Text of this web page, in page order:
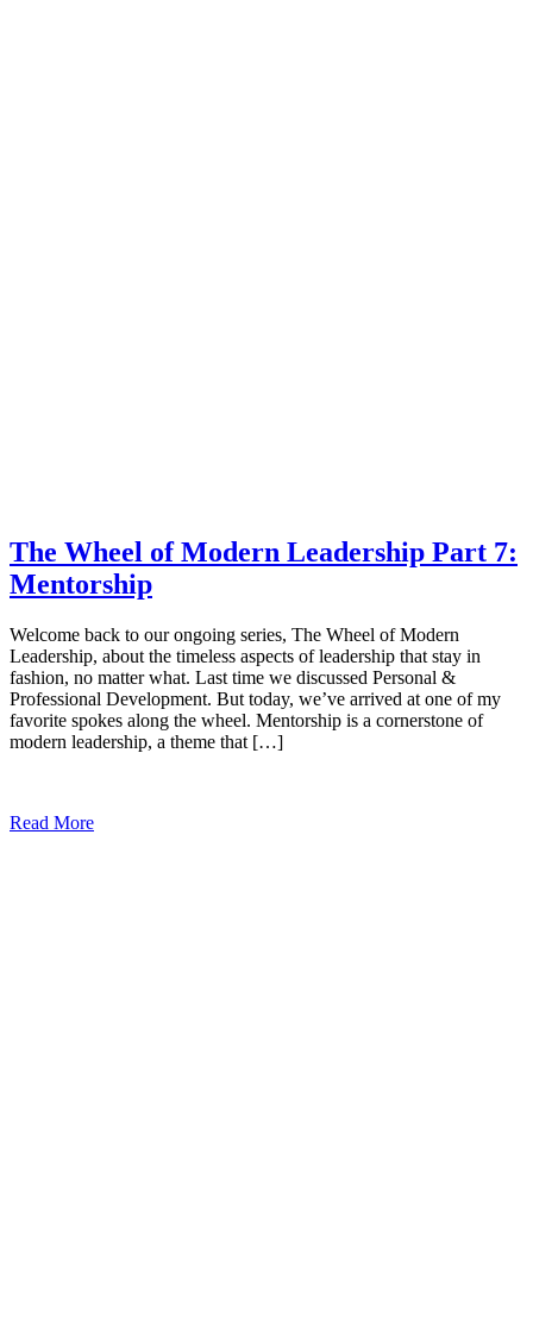
The Wheel of Modern Leadership Part 7:
Mentorship
Welcome back to our ongoing series, The Wheel of Modern
Leadership, about the timeless aspects of leadership that stay in
fashion, no matter what. Last time we discussed Personal &
Professional Development. But today, we’ve arrived at one of my
favorite spokes along the wheel. Mentorship is a cornerstone of
modern leadership, a theme that […]
Read More